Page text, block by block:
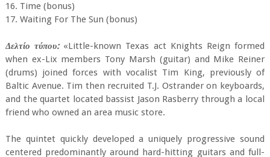
16. Time (bonus)
17. Waiting For The Sun (bonus)
Δελτίο τύπου:«Little-known Texas act Knights Reign formed
when ex-Lix members Tony Marsh (guitar) and Mike Reiner
(drums) joined forces with vocalist Tim King, previously of
Baltic Avenue. Tim then recruited T.J. Ostrander on keyboards,
and the quartet located bassist Jason Rasberry through a local
friend who owned an area music store.
The quintet quickly developed a uniquely progressive sound
centered predominantly around hard-hitting guitars and full-